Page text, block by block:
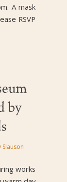
A mask
RSVP
by
Slauson
works